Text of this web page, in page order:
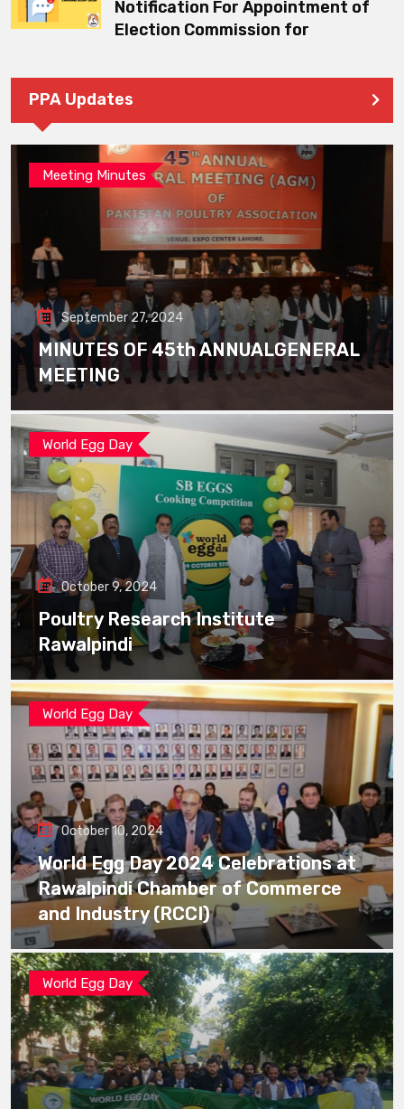
Notification For Appointment of
Election Commission for
PPA Updates
Meeting Minutes
September 27, 2024
MINUTES OF 45th ANNUALGENERAL
MEETING
World Egg Day
October 9, 2024
Poultry Research Institute
Rawalpindi
World Egg Day
October 10, 2024
World Egg Day 2024 Celebrations at
Rawalpindi Chamber of Commerce
and Industry (RCCI)
World Egg Day